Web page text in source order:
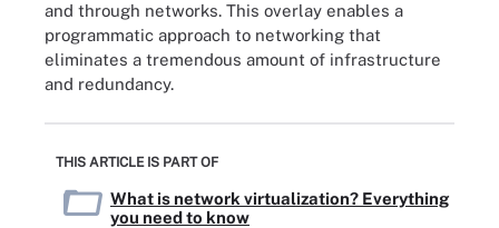
and through networks. This overlay enables a
programmatic approach to networking that
eliminates a tremendous amount of infrastructure
and redundancy.
THIS ARTICLE IS PART OF
What is network virtualization? Everything
you need to know